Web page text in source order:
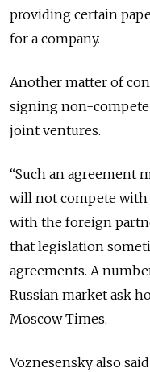
providing certain
for a company.
Another matter of
signing non-
joint ventures.
“Such an agreement
will not compete
with the foreign
that legislation
agreements. A
Russian market ask
Moscow Times.
Voznesensky also